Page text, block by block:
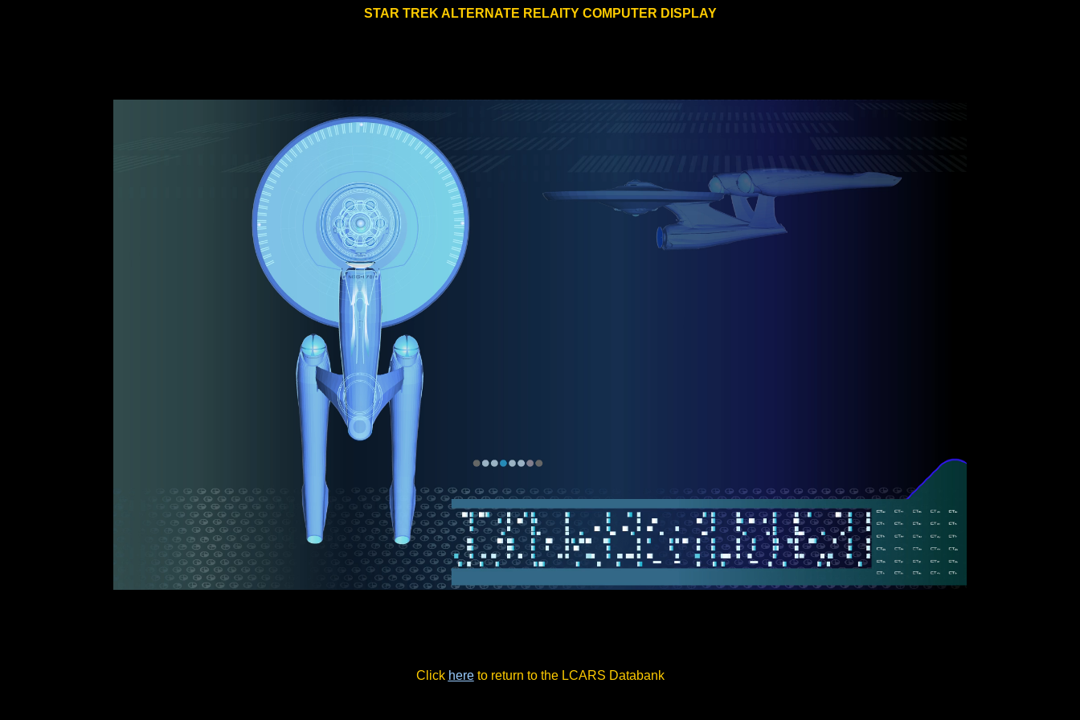
STAR TREK ALTERNATE RELAITY COMPUTER DISPLAY
Click hereto return to the LCARS Databank